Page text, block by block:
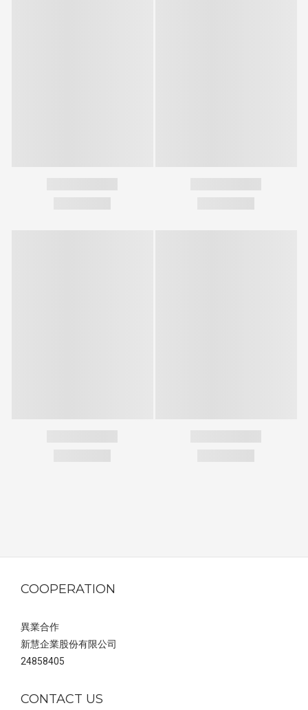
COOPERATION
異業合作
新慧企業股份有限公司
24858405
CONTACT US